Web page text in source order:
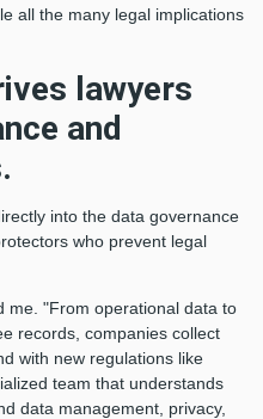
all the many legal implications
lawyers
and
into the data governance
who prevent legal
me. "From operational data to
records, companies collect
with new regulations like
team that understands
data management, privacy,